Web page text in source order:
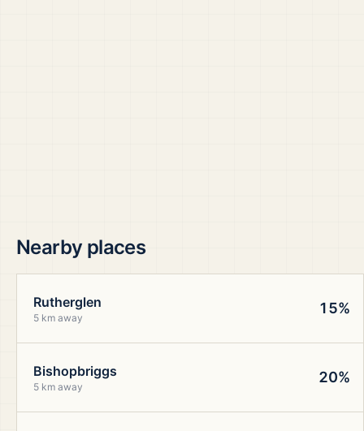
Nearby places
Rutherglen
5 km away
15%
Bishopbriggs
5 km away
20%